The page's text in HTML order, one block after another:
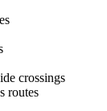
crossings
routes